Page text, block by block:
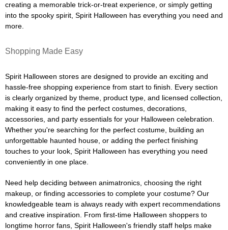
creating a memorable trick-or-treat experience, or simply getting
into the spooky spirit, Spirit Halloween has everything you need and
more.
Shopping Made Easy
Spirit Halloween stores are designed to provide an exciting and
hassle-free shopping experience from start to finish. Every section
is clearly organized by theme, product type, and licensed collection,
making it easy to find the perfect costumes, decorations,
accessories, and party essentials for your Halloween celebration.
Whether you're searching for the perfect costume, building an
unforgettable haunted house, or adding the perfect finishing
touches to your look, Spirit Halloween has everything you need
conveniently in one place.
Need help deciding between animatronics, choosing the right
makeup, or finding accessories to complete your costume? Our
knowledgeable team is always ready with expert recommendations
and creative inspiration. From first-time Halloween shoppers to
longtime horror fans, Spirit Halloween's friendly staff helps make